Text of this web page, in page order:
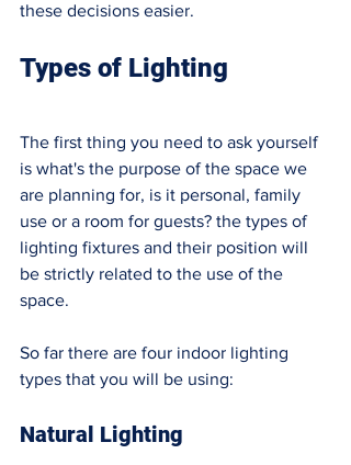
these decisions easier.
Types of Lighting
The first thing you need to ask yourself
is what's the purpose of the space we
are planning for, is it personal, family
use or a room for guests? the types of
lighting fixtures and their position will
be strictly related to the use of the
space.
So far there are four indoor lighting
types that you will be using:
Natural Lighting